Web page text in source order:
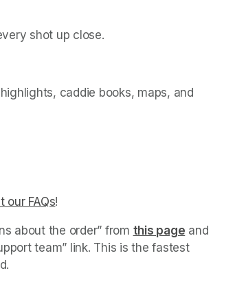
shot up close.
caddie books, maps, and
our FAQs(opens in a new tab)
!
about the order” from this page (opens
and
team” link. This is the fastest